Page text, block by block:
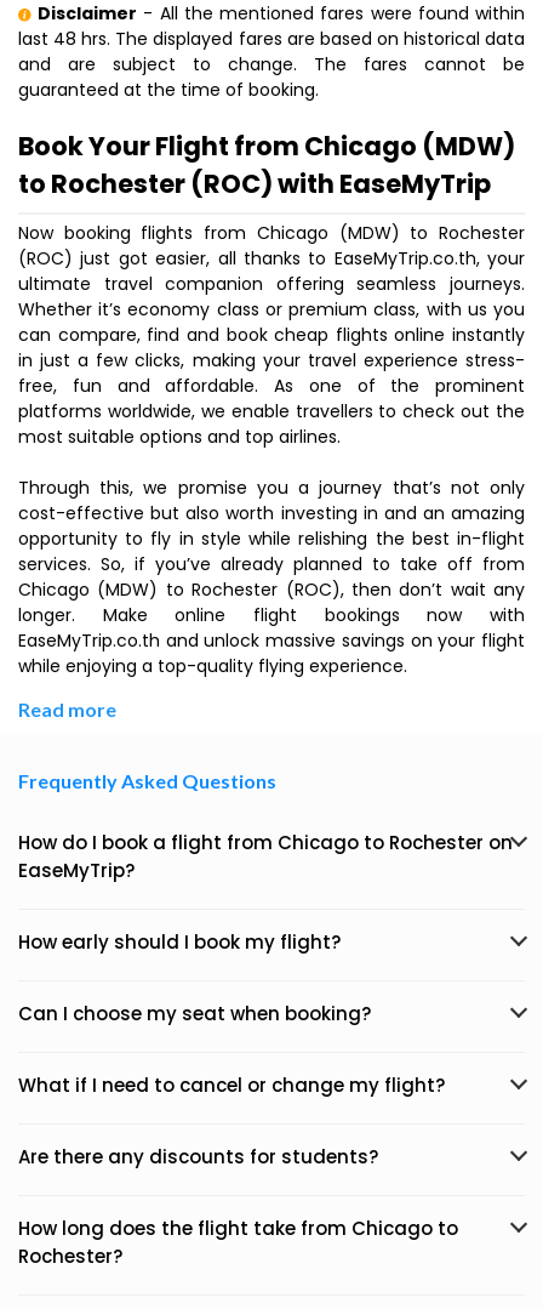
Disclaimer - All the mentioned fares were found within
last 48 hrs. The displayed fares are based on historical data
and are subject to change. The fares cannot be
guaranteed at the time of booking.
Book Your Flight from Chicago (MDW)
to Rochester (ROC) with EaseMyTrip
Now booking flights from Chicago (MDW) to Rochester
(ROC) just got easier, all thanks to EaseMyTrip.co.th, your
ultimate travel companion offering seamless journeys.
Whether it’s economy class or premium class, with us you
can compare, find and book cheap flights online instantly
in just a few clicks, making your travel experience stress-
free, fun and affordable. As one of the prominent
platforms worldwide, we enable travellers to check out the
most suitable options and top airlines.
Through this, we promise you a journey that’s not only
cost-effective but also worth investing in and an amazing
opportunity to fly in style while relishing the best in-flight
services. So, if you’ve already planned to take off from
Chicago (MDW) to Rochester (ROC), then don’t wait any
longer. Make online flight bookings now with
EaseMyTrip.co.th and unlock massive savings on your flight
while enjoying a top-quality flying experience.
Read more
Frequently Asked Questions
How do I book a flight from Chicago to Rochester on
EaseMyTrip?
How early should I book my flight?
Can I choose my seat when booking?
What if I need to cancel or change my flight?
Are there any discounts for students?
How long does the flight take from Chicago to
Rochester?